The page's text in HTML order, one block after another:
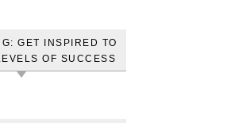
GET INSPIRED TO
OF SUCCESS